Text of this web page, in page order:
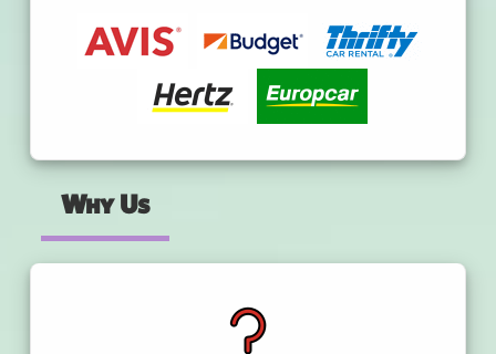
Why Us